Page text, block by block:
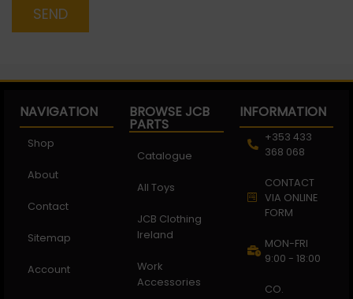
SEND
NAVIGATION
Shop
About
Contact
Sitemap
Account
BROWSE JCB
PARTS
Catalogue
All Toys
JCB Clothing
Ireland
Work
Accessories
INFORMATION
+353 433
368 068
CONTACT
VIA ONLINE
FORM
MON-FRI
9:00 - 18:00
CO.